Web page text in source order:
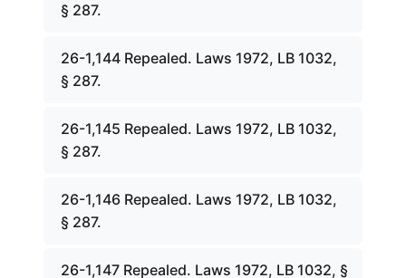
§ 287.
26-1,144 Repealed. Laws 1972, LB 1032,
§ 287.
26-1,145 Repealed. Laws 1972, LB 1032,
§ 287.
26-1,146 Repealed. Laws 1972, LB 1032,
§ 287.
26-1,147 Repealed. Laws 1972, LB 1032, §